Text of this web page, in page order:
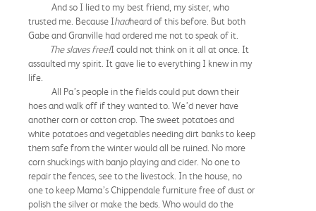
And so I lied to my best friend, my sister, who
trusted me. Because Ihadheard of this before. But both
Gabe and Granville had ordered me not to speak of it.
The slaves free!I could not think on it all at once. It
assaulted my spirit. It gave lie to everything I knew in my
life.
All Pa’s people in the fields could put down their
hoes and walk off if they wanted to. We’d never have
another corn or cotton crop. The sweet potatoes and
white potatoes and vegetables needing dirt banks to keep
them safe from the winter would all be ruined. No more
corn shuckings with banjo playing and cider. No one to
repair the fences, see to the livestock. In the house, no
one to keep Mama’s Chippendale furniture free of dust or
polish the silver or make the beds. Who would do the